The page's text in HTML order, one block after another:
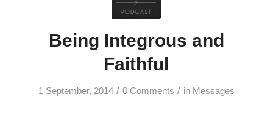
Being Integrous and
Faithful
1 September, 2014 / 0 Comments / in Messages